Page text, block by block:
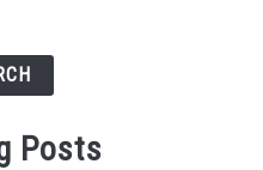
Posts